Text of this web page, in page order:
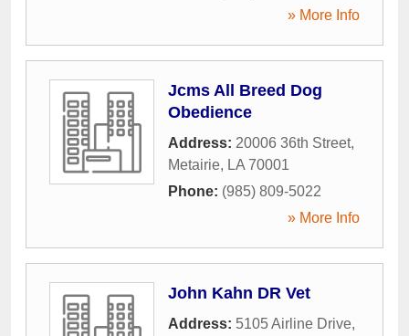
» More Info
Jcms All Breed Dog
Obedience
Address: 20006 36th Street,
Metairie, LA 70001
Phone: (985) 809-5022
» More Info
John Kahn DR Vet
Address: 5105 Airline Drive,